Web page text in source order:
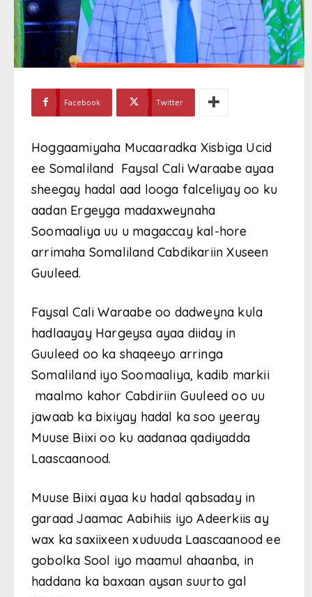
Facebook Twitter
Hoggaamiyaha Mucaaradka Xisbiga Ucid
ee Somaliland Faysal Cali Waraabe ayaa
sheegay hadal aad looga falceliyay oo ku
aadan Ergeyga madaxweynaha
Soomaaliya uu u magaccay kal-hore
arrimaha Somaliland Cabdikariin Xuseen
Guuleed.
Faysal Cali Waraabe oo dadweyna kula
hadlaayay Hargeysa ayaa diiday in
Guuleed oo ka shaqeeyo arringa
Somaliland iyo Soomaaliya, kadib markii
maalmo kahor Cabdiriin Guuleed oo uu
jawaab ka bixiyay hadal ka soo yeeray
Muuse Biixi oo ku aadanaa qadiyadda
Laascaanood.
Muuse Biixi ayaa ku hadal qabsaday in
garaad Jaamac Aabihiis iyo Adeerkiis ay
wax ka saxiixeen xuduuda Laascaanood ee
gobolka Sool iyo maamul ahaanba, in
haddana ka baxaan aysan suurto gal